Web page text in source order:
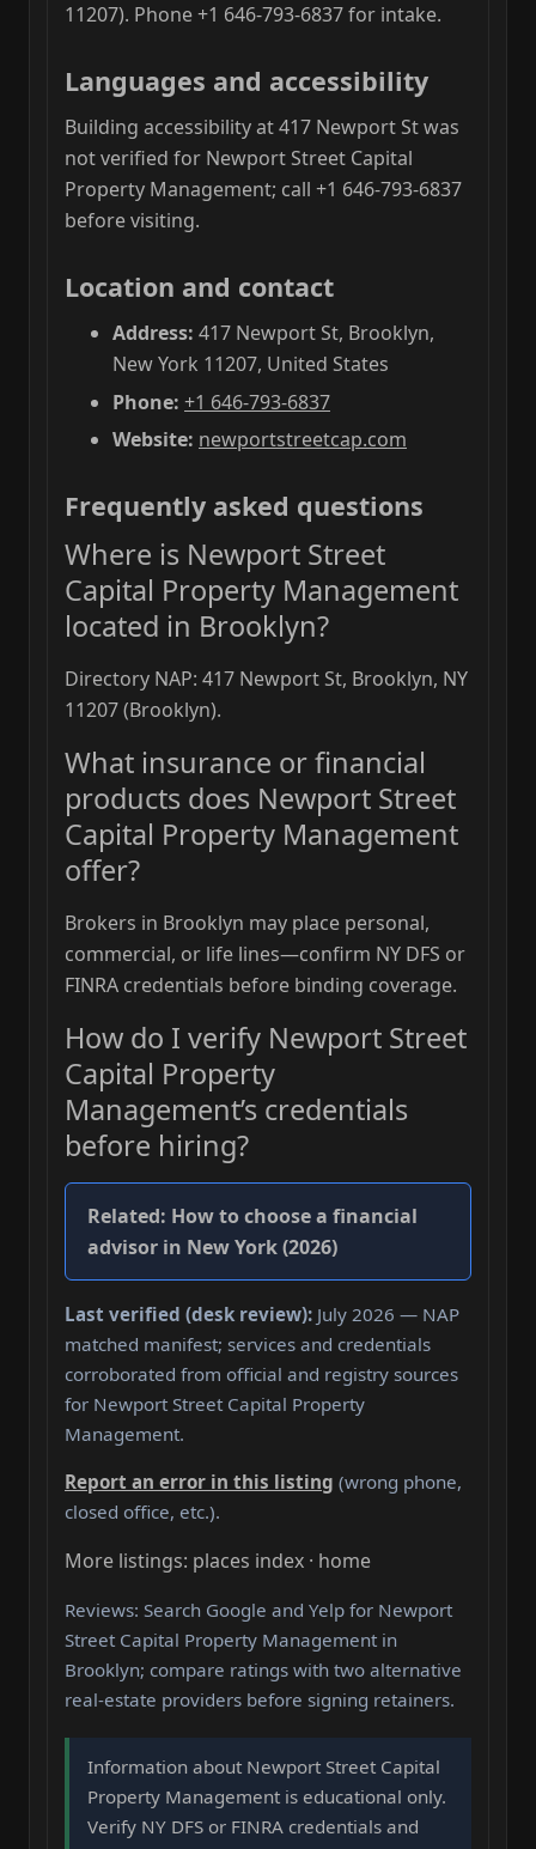
11207). Phone +1 646-793-6837 for intake.
Languages and accessibility
Building accessibility at 417 Newport St was
not verified for Newport Street Capital
Property Management; call +1 646-793-6837
before visiting.
Location and contact
Address: 417 Newport St, Brooklyn,
New York 11207, United States
Phone: +1 646-793-6837
Website: newportstreetcap.com
Frequently asked questions
Where is Newport Street
Capital Property Management
located in Brooklyn?
Directory NAP: 417 Newport St, Brooklyn, NY
11207 (Brooklyn).
What insurance or financial
products does Newport Street
Capital Property Management
offer?
Brokers in Brooklyn may place personal,
commercial, or life lines—confirm NY DFS or
FINRA credentials before binding coverage.
How do I verify Newport Street
Capital Property
Management’s credentials
before hiring?
Related: How to choose a financial
advisor in New York (2026)
Last verified (desk review): July 2026 — NAP
matched manifest; services and credentials
corroborated from official and registry sources
for Newport Street Capital Property
Management.
Report an error in this listing (wrong phone,
closed office, etc.).
More listings: places index · home
Reviews: Search Google and Yelp for Newport
Street Capital Property Management in
Brooklyn; compare ratings with two alternative
real-estate providers before signing retainers.
Information about Newport Street Capital
Property Management is educational only.
Verify NY DFS or FINRA credentials and